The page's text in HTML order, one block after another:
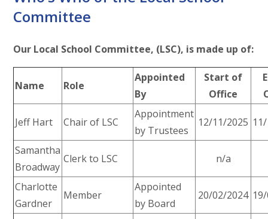
Committee
Our Local School Committee, (LSC), is made up of:
Name Role
Appointed
By
Start of
Office
Jeff Hart Chair of LSC
Appointment
by Trustees
12/11/2025
Samantha
Broadway
Clerk to LSC n/a
Charlotte
Gardner
Member
Appointed
by Board
20/02/2024